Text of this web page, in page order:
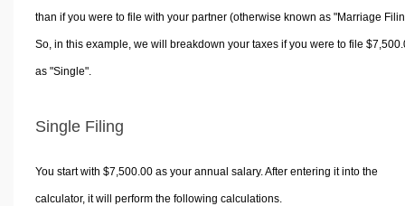
than if you were to file with your partner (otherwise known as "Marriage
So, in this example, we will breakdown your taxes if you were to file
as "Single".
Single Filing
You start with $7,500.00 as your annual salary. After entering it into the
calculator, it will perform the following calculations.